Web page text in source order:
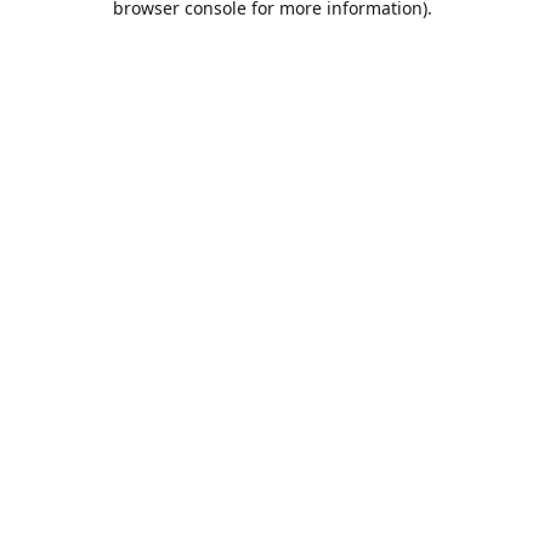
browser console for more information).